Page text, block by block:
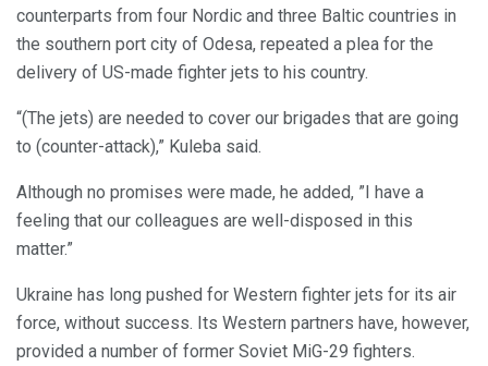
counterparts from four Nordic and three Baltic countries in
the southern port city of Odesa, repeated a plea for the
delivery of US-made fighter jets to his country.
“(The jets) are needed to cover our brigades that are going
to (counter-attack),” Kuleba said.
Although no promises were made, he added, ”I have a
feeling that our colleagues are well-disposed in this
matter.”
Ukraine has long pushed for Western fighter jets for its air
force, without success. Its Western partners have, however,
provided a number of former Soviet MiG-29 fighters.